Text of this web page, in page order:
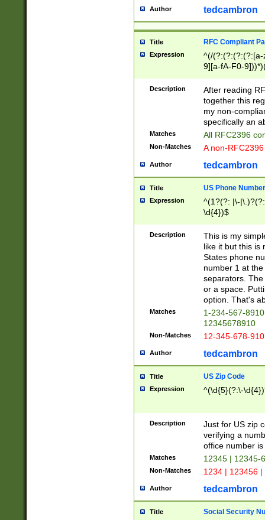
Author tedcambron
Title RFC Compliant
Expression
^(/(?:(?:(?:(?:[a-
9][a-fA-F0-
(?:%[a-fA-F0-
zA-Z0-9\\-
9]))*))*))*))$
Description
After reading
together this
my non-
specifically an
Matches All RFC2396
Non-Matches A non-
Author tedcambron
Title US Phone Number
Expression
^(1?(?: |\-
\d{4})$
Description
This is my
like it but this is
States phone
number 1 at
separators.
or a space.
option. That's
Matches
1-234-567-
12345678910
Non-Matches 12-345-678-
Author tedcambron
Title US Zip Code
Expression ^(\d{5}(?:\-
Description
Just for US zip
verifying a
office number
Matches 12345 | 12345-
Non-Matches 1234 | 123456
Author tedcambron
Title Social Security